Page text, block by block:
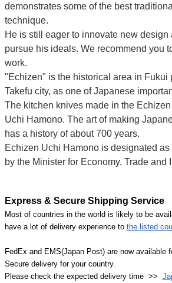
demonstrates some of the best
technique.
He is still eager to innovate new design
pursue his ideals. We recommend you
work.
"Echizen" is the historical area in Fukui
Takefu city, as one of Japanese
The kitchen knives made in the
Uchi Hamono. The art of making
has a history of about 700 years.
Echizen Uchi Hamono is designated
by the Minister for Economy, Trade and
Express & Secure Shipping Service
Most of countries in the world is likely to be
have a lot of delivery experience to the listed
FedEx and EMS(Japan Post) are now available
Secure delivery for your country.
Please check the expected delivery time >>